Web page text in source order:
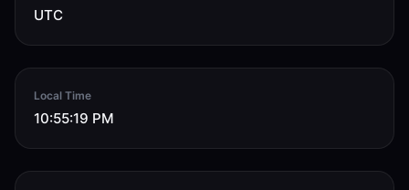
UTC
Local Time
10:55:20 PM